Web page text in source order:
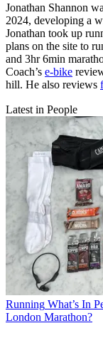
Jonathan Shannon
2024, developing a
Jonathan took up
plans on the site to
and 3hr 6min
Coach’s e-bike
hill. He also reviews
Latest in People
Running What’s In
London Marathon?